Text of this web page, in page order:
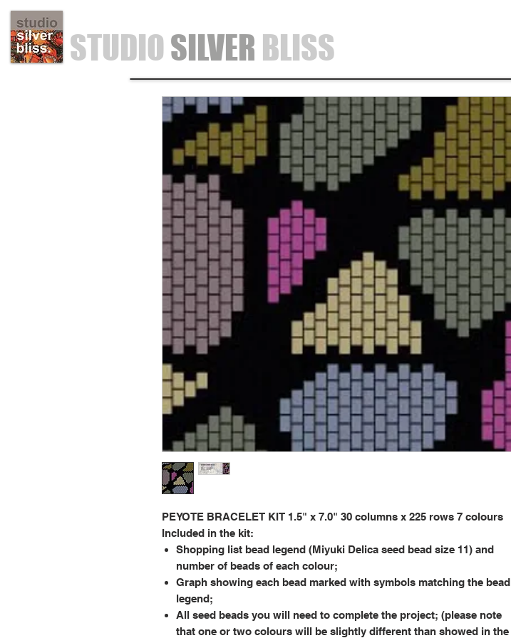
STUDIOSILVER BLISS
PEYOTE BRACELET KIT 1.5" x 7.0" 30 columns x 225 rows 7 colours
Included in the kit:
Shopping list bead legend (Miyuki Delica seed bead size 11) and
number of beads of each colour;
Graph showing each bead marked with symbols matching the bead
legend;
All seed beads you will need to complete the project; (please note
that one or two colours will be slightly different than showed in the